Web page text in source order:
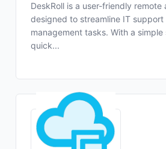
DeskRoll is a user-friendly
designed to streamline IT
management tasks. With a
quick...